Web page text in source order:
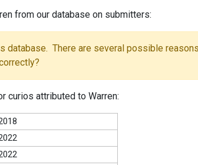
from our database on submitters:
database. There are several possible
curios attributed to Warren: